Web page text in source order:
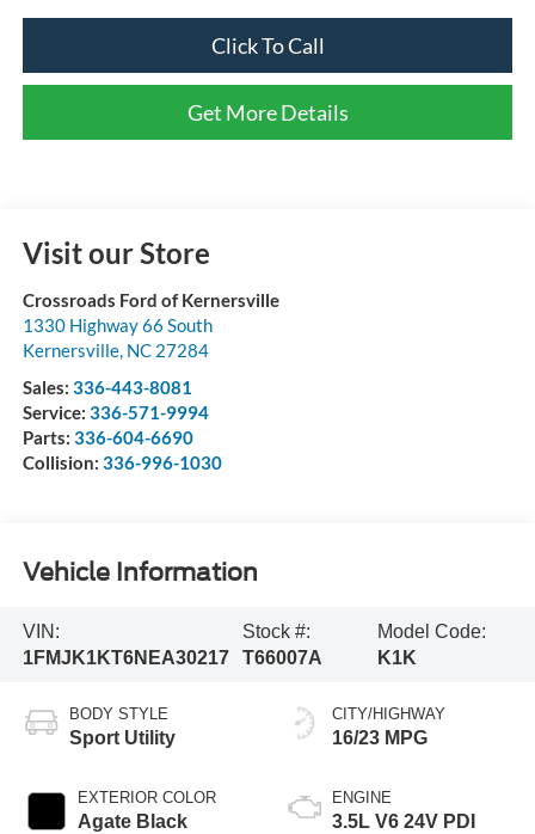
Click To Call
Get More Details
Visit our Store
Crossroads Ford of Kernersville
1330 Highway 66 South
Kernersville, NC 27284
Sales: 336-443-8081
Service: 336-571-9994
Parts: 336-604-6690
Collision: 336-996-1030
Vehicle Information
VIN:
1FMJK1KT6NEA30217
Stock #:
T66007A
Model Code:
K1K
BODY STYLE
Sport Utility
EXTERIOR COLOR
Agate Black
CITY/HIGHWAY
16/23 MPG
ENGINE
3.5L V6 24V PDI